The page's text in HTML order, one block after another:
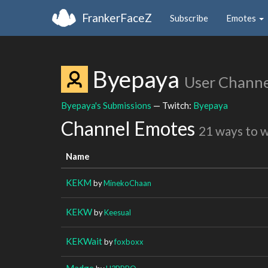
FrankerFaceZ Subscribe Emotes
Byepaya User
Byepaya's Submissions — Twitch: Byepaya
Channel Emotes 21 ways to
Name
KEKM byMinekoChaan
KEKWbyKeesual
KEKWaitbyfoxboxx